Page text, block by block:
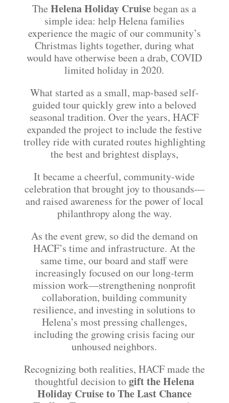
TheHelena Holiday Cruisebegan as a
simple idea: help Helena families
experience the magic of our community’s
Christmas lights together, during what
would have otherwise been a drab, COVID
limited holiday in 2020.
What started as a small, map-based self-
guided tour quickly grew into a beloved
seasonal tradition. Over the years, HACF
expanded the project to include the festive
trolley ride with curated routes highlighting
the best and brightest displays,
It became a cheerful, community-wide
celebration that brought joy to thousands—
and raised awareness for the power of local
philanthropy along the way.
As the event grew, so did the demand on
HACF’s time and infrastructure. At the
same time, our board and staff were
increasingly focused on our long-term
mission work—strengthening nonprofit
collaboration, building community
resilience, and investing in solutions to
Helena’s most pressing challenges,
including the growing crisis facing our
unhoused neighbors.
Recognizing both realities, HACF made the
thoughtful decision togift the Helena
Holiday Cruise to The Last Chance